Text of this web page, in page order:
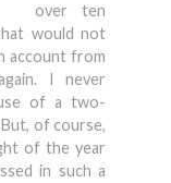
over ten
would not
account from
I never
of a two-
of course,
of the year
in such a